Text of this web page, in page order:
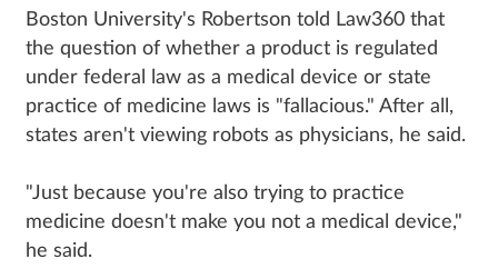
Boston University's Robertson told Law360 that
the question of whether a product is regulated
under federal law as a medical device or state
practice of medicine laws is "fallacious." After all,
states aren't viewing robots as physicians, he said.
"Just because you're also trying to practice
medicine doesn't make you not a medical device,"
he said.